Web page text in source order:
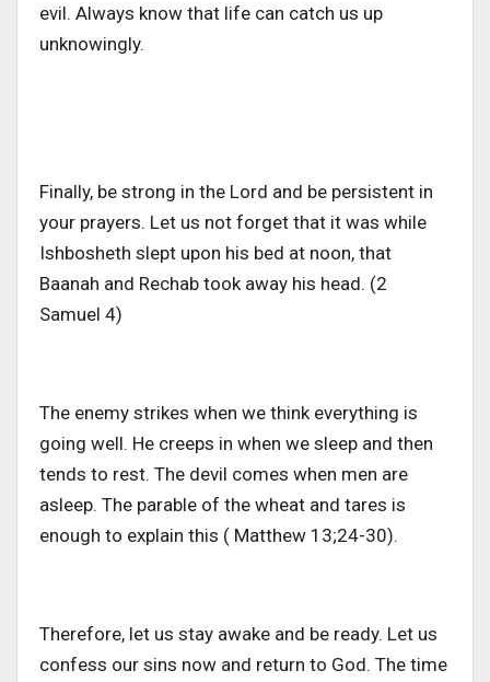
evil. Always know that life can catch us up
unknowingly.
Finally, be strong in the Lord and be persistent in
your prayers. Let us not forget that it was while
Ishbosheth slept upon his bed at noon, that
Baanah and Rechab took away his head. (2
Samuel 4)
The enemy strikes when we think everything is
going well. He creeps in when we sleep and then
tends to rest. The devil comes when men are
asleep. The parable of the wheat and tares is
enough to explain this ( Matthew 13;24-30).
Therefore, let us stay awake and be ready. Let us
confess our sins now and return to God. The time